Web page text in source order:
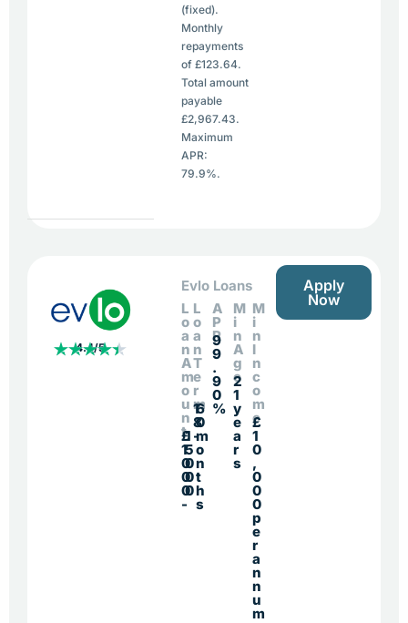
(fixed).
Monthly
repayments
of £123.64.
Total amount
payable
£2,967.43.
Maximum
APR:
79.9%.
4.4/5
Evlo Loans
L
o
a
n
A
m
o
u
n
t
£
1
0
0
0
-
1
5
0
0
0
L
o
a
n
T
e
r
m
1
8
-
6
0
m
o
n
t
h
s
A
P
R
9
9
.
9
0
%
M
i
n
A
g
e
2
1
y
e
a
r
s
M
i
n
I
n
c
o
m
e
£
1
0
,
0
0
0
p
e
r
a
n
n
u
m
Apply
Now